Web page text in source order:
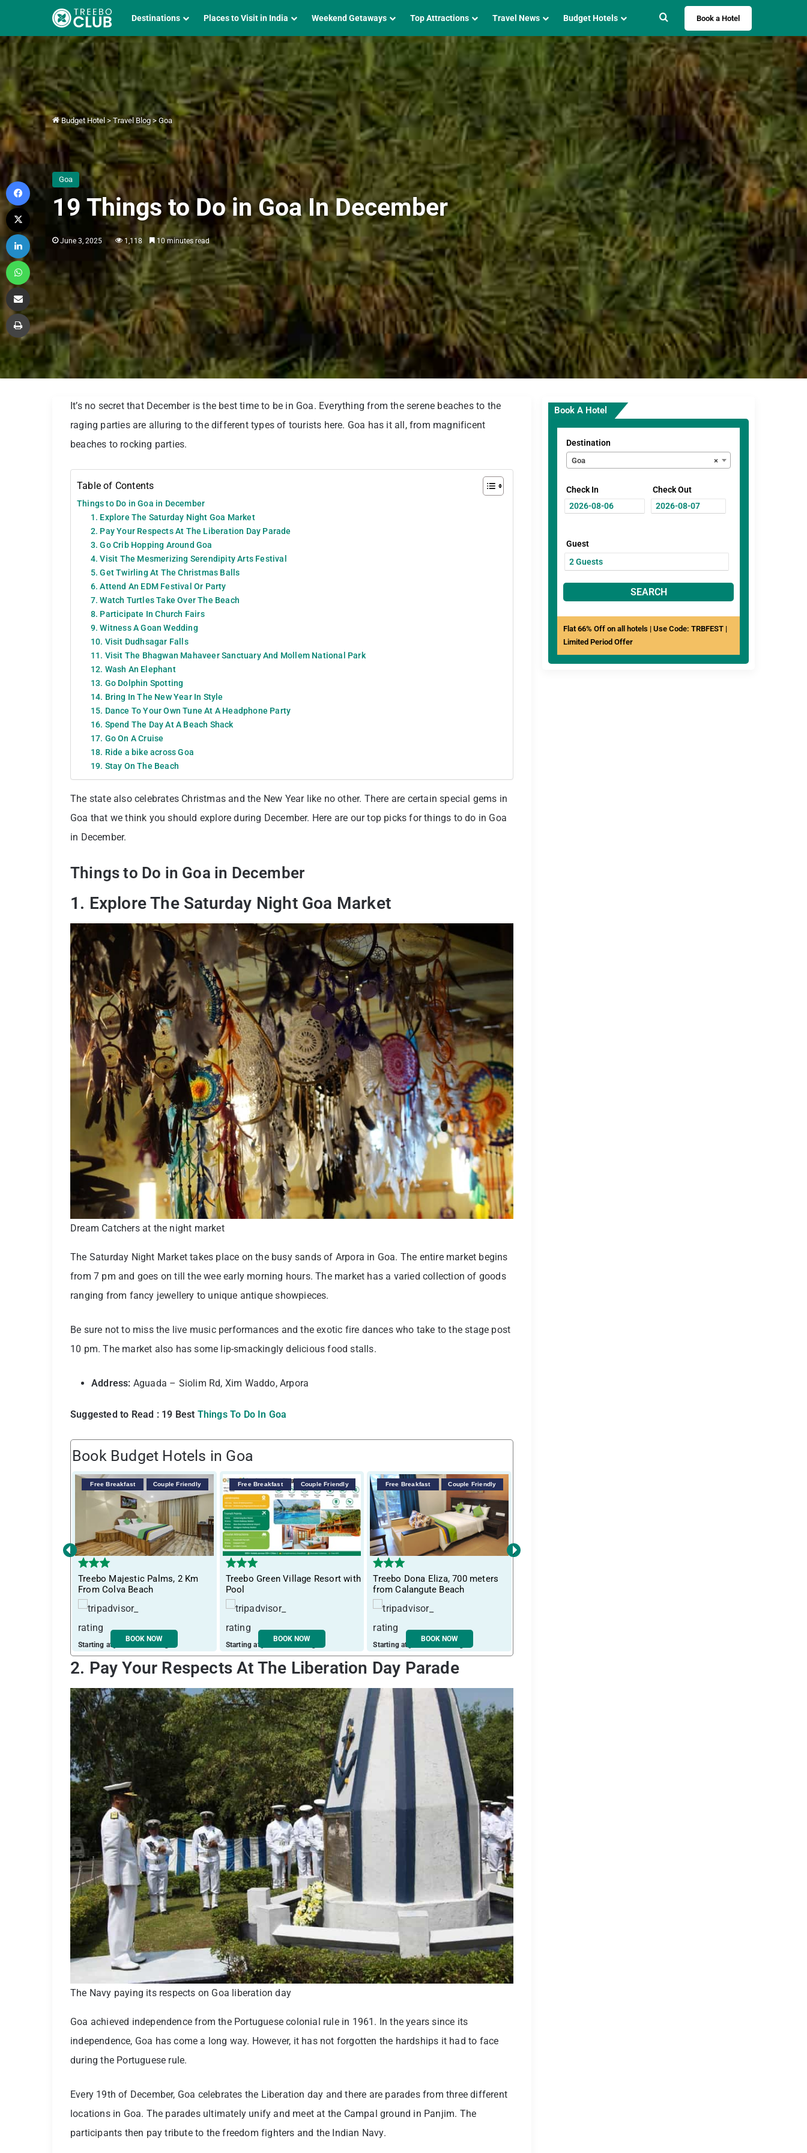
Destinations Places to Visit in India Weekend Getaways Top Attractions Travel News Budget Hotels Search forBook a Hotel
Budget Hotel > Travel Blog > Goa
Goa
19 Things to Do in Goa In December
June 3, 2025 1,118 10 minutes read
It’s no secret that December is the best time to be in Goa. Everything from the serene beaches to the
raging parties are alluring to the different types of tourists here. Goa has it all, from magnificent
beaches to rocking parties.
Table of Contents
Things to Do in Goa in December
1. Explore The Saturday Night Goa Market
2. Pay Your Respects At The Liberation Day Parade
3. Go Crib Hopping Around Goa
4. Visit The Mesmerizing Serendipity Arts Festival
5. Get Twirling At The Christmas Balls
6. Attend An EDM Festival Or Party
7. Watch Turtles Take Over The Beach
8. Participate In Church Fairs
9. Witness A Goan Wedding
10. Visit Dudhsagar Falls
11. Visit The Bhagwan Mahaveer Sanctuary And Mollem National Park
12. Wash An Elephant
13. Go Dolphin Spotting
14. Bring In The New Year In Style
15. Dance To Your Own Tune At A Headphone Party
16. Spend The Day At A Beach Shack
17. Go On A Cruise
18. Ride a bike across Goa
19. Stay On The Beach
The state also celebrates Christmas and the New Year like no other. There are certain special gems in
Goa that we think you should explore during December. Here are our top picks for things to do in Goa
in December.
Things to Do in Goa in December
1. Explore The Saturday Night Goa Market
Dream Catchers at the night market
The Saturday Night Market takes place on the busy sands of Arpora in Goa. The entire market begins
from 7 pm and goes on till the wee early morning hours. The market has a varied collection of goods
ranging from fancy jewellery to unique antique showpieces.
Be sure not to miss the live music performances and the exotic fire dances who take to the stage post
10 pm. The market also has some lip-smackingly delicious food stalls.
Address: Aguada – Siolim Rd, Xim Waddo, Arpora
Suggested to Read : 19 Best Things To Do In Goa
Book Budget Hotels in Goa
Free Breakfast Couple Friendly
Treebo Majestic Palms, 2 Km
From Colva Beach
Starting at just ₹ 2061 / night
BOOK NOW
Free Breakfast Couple Friendly
Treebo Green Village Resort with
Pool
Starting at just ₹ 2349 / night
BOOK NOW
Free Breakfast Couple Friendly
Treebo Dona Eliza, 700 meters
from Calangute Beach
Starting at just ₹ 1987 / night
BOOK NOW
‹ ›
2. Pay Your Respects At The Liberation Day Parade
The Navy paying its respects on Goa liberation day
Goa achieved independence from the Portuguese colonial rule in 1961. In the years since its
independence, Goa has come a long way. However, it has not forgotten the hardships it had to face
during the Portuguese rule.
Every 19th of December, Goa celebrates the Liberation day and there are parades from three different
locations in Goa. The parades ultimately unify and meet at the Campal ground in Panjim. The
participants then pay tribute to the freedom fighters and the Indian Navy.
Book A Hotel
Destination
×
Goa
Check In Check Out
Guest
SEARCH
Flat 66% Off on all hotels | Use Code: TRBFEST |
Limited Period Offer
Facebook
WhatsApp
Print